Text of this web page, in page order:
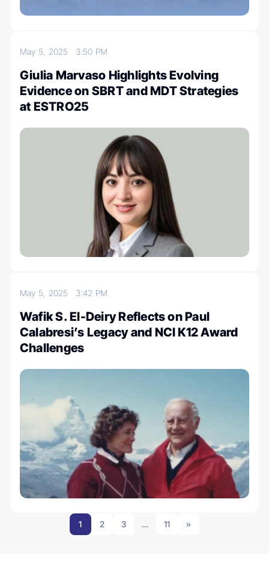
May 5, 2025 3:50 PM
Giulia Marvaso Highlights Evolving
Evidence on SBRT and MDT Strategies
at ESTRO25
May 5, 2025 3:42 PM
Wafik S. El-Deiry Reflects on Paul
Calabresi’s Legacy and NCI K12 Award
Challenges
1 2 3 … 11 »